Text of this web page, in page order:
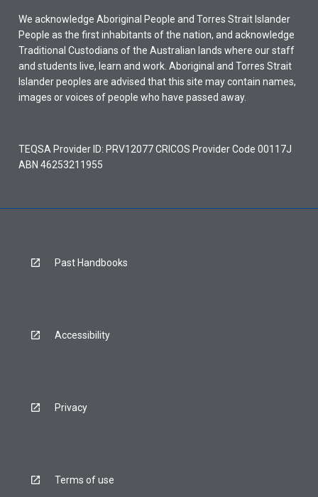
We acknowledge Aboriginal People and Torres Strait Islander
People as the first inhabitants of the nation, and acknowledge
Traditional Custodians of the Australian lands where our staff
and students live, learn and work. Aboriginal and Torres Strait
Islander peoples are advised that this site may contain names,
images or voices of people who have passed away.
TEQSA Provider ID: PRV12077 CRICOS Provider Code 00117J
ABN 46253211955
Past Handbooks
Accessibility
Privacy
Terms of use